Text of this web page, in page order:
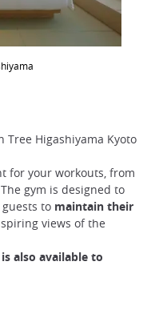
Tree Higashiyama Kyoto
for your workouts, from
gym is designed to
to maintain their
views of the
also available to